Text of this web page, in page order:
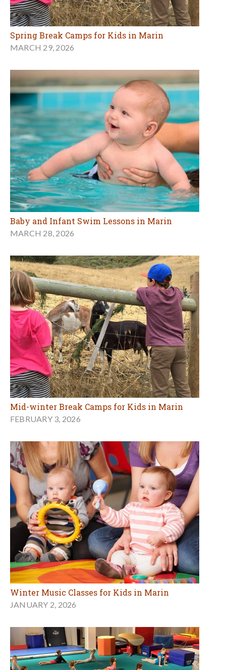
Spring Break Camps for Kids in Marin
MARCH 29, 2026
Baby and Infant Swim Lessons in Marin
MARCH 28, 2026
Mid-winter Break Camps for Kids in Marin
FEBRUARY 3, 2026
Winter Music Classes for Kids in Marin
JANUARY 2, 2026